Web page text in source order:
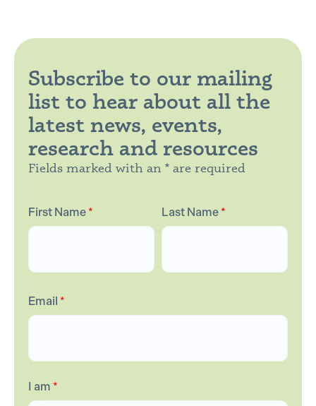
Subscribe to our mailing
list to hear about all the
latest news, events,
research and resources
Fields marked with an * are required
First Name* Last Name*
Email *
I am *